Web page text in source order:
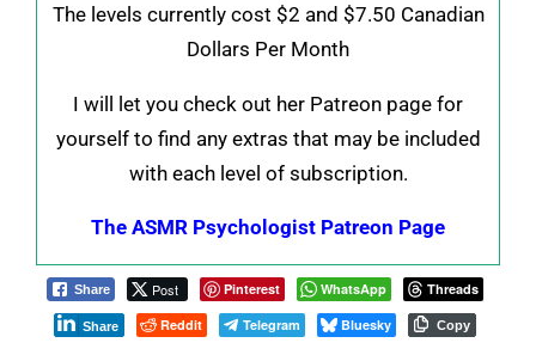
The levels currently cost $2 and $7.50 Canadian
Dollars Per Month
I will let you check out her Patreon page for
yourself to find any extras that may be included
with each level of subscription.
The ASMR Psychologist Patreon Page
Share Post Pinterest WhatsApp Threads
Share Reddit Telegram Bluesky Copy